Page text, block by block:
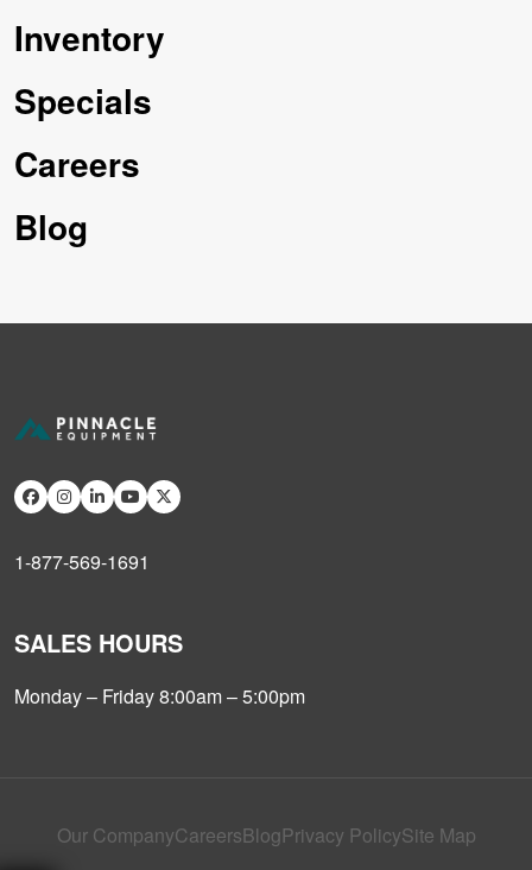
Inventory
Specials
Careers
Blog
1-877-569-1691
SALES HOURS
Monday – Friday 8:00am – 5:00pm
Our CompanyCareersBlogPrivacy PolicySite Map